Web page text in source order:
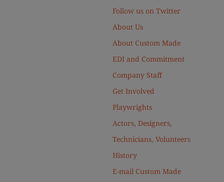
Follow us on Twitter
About Us
About Custom Made
EDI and Commitment
Company Staff
Get Involved
Playwrights
Actors, Designers,
Technicians, Volunteers
History
E-mail Custom Made